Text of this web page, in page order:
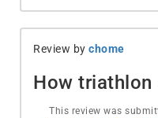
Review by chome
How
This review was